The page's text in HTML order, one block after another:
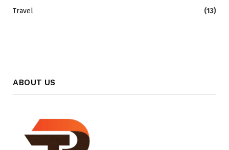
Travel
(13)
ABOUT US